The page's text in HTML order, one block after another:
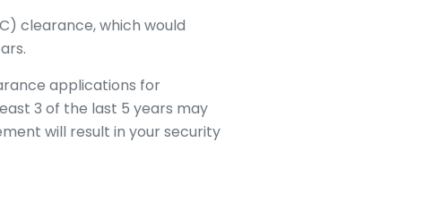
clearance, which would
applications for
3 of the last 5 years may
will result in your security